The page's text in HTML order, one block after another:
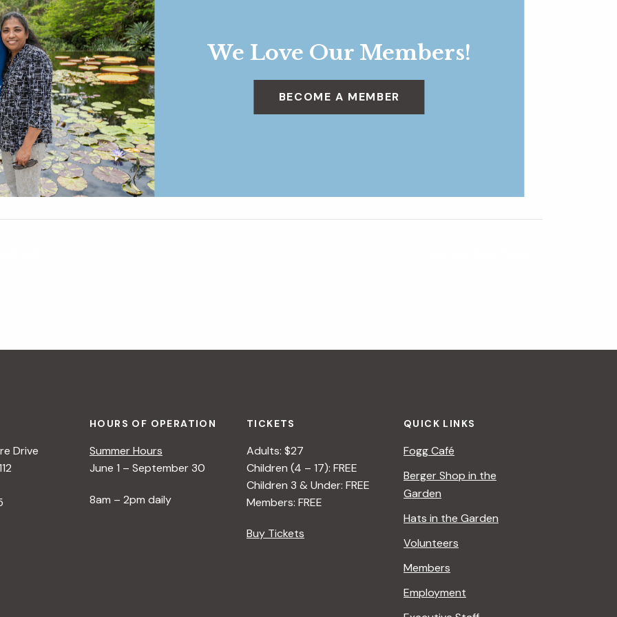
We Love Our Members!
BECOME A MEMBER
Drive
HOURS OF OPERATION
Summer Hours
June 1 – September 30
8am – 2pm daily
TICKETS
Adults: $27
Children (4 – 17): FREE
Children 3 & Under: FREE
Members: FREE
Buy Tickets
QUICK LINKS
Fogg Café
Berger Shop in the
Garden
Hats in the Garden
Volunteers
Members
Employment